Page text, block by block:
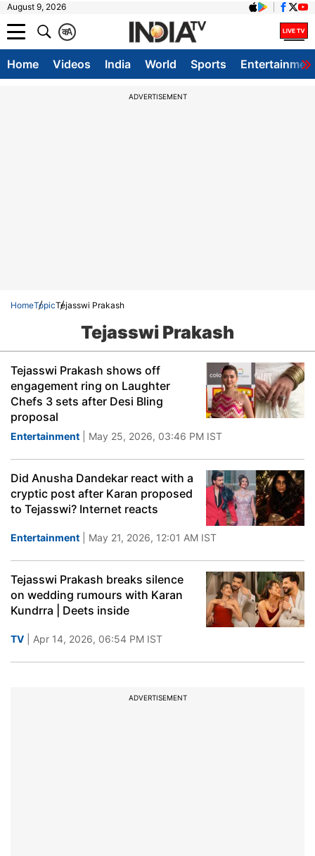
August 9, 2026
A
क
Home Videos India World Sports
ADVERTISEMENT
HomeTopicTejasswi Prakash
Tejasswi Prakash
Tejasswi Prakash shows off
engagement ring on Laughter
Chefs 3 sets after Desi Bling
proposal
Entertainment | May 25, 2026, 03:46 PM IST
Did Anusha Dandekar react with a
cryptic post after Karan proposed
to Tejasswi? Internet reacts
Entertainment | May 21, 2026, 12:01 AM IST
Tejasswi Prakash breaks silence
on wedding rumours with Karan
Kundrra | Deets inside
TV | Apr 14, 2026, 06:54 PM IST
ADVERTISEMENT